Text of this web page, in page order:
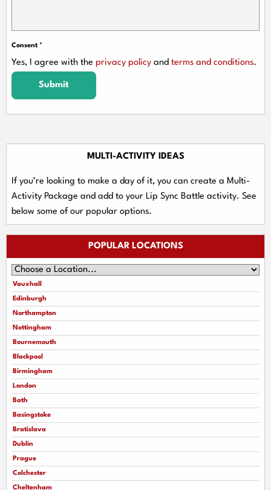
Consent *
Yes, I agree with the privacy policy and terms and conditions.
Submit
MULTI-ACTIVITY IDEAS
If you’re looking to make a day of it, you can create a Multi-
Activity Package and add to your Lip Sync Battle activity. See
below some of our popular options.
POPULAR LOCATIONS
Vauxhall
Edinburgh
Northampton
Nottingham
Bournemouth
Blackpool
Birmingham
London
Bath
Basingstoke
Bratislava
Dublin
Prague
Colchester
Cheltenham